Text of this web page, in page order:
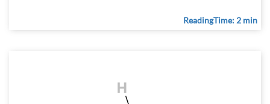
ReadingTime: 2 min